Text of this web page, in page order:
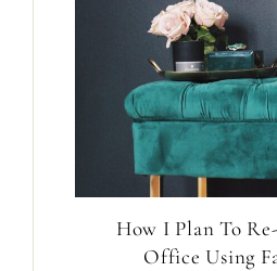
How I Plan To
Office Using